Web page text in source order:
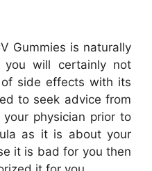
Gummies is naturally
will certainly not
side effects with its
to seek advice from
physician prior to
as it is about your
it is bad for you then